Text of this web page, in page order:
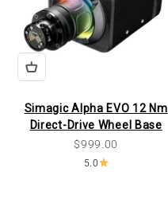
Simagic Alpha EVO 12 Nm
Direct-Drive Wheel Base
Sale price
$999.00
5.0